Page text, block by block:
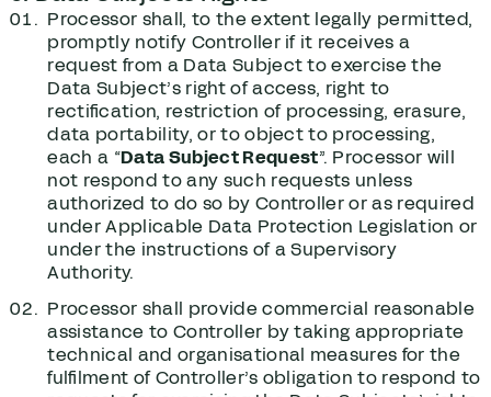
Processor shall, to the extent legally permitted,
promptly notify Controller if it receives a
request from a Data Subject to exercise the
Data Subject’s right of access, right to
rectification, restriction of processing, erasure,
data portability, or to object to processing,
each a “Data Subject Request”. Processor will
not respond to any such requests unless
authorized to do so by Controller or as required
under Applicable Data Protection Legislation or
under the instructions of a Supervisory
Authority.
Processor shall provide commercial reasonable
assistance to Controller by taking appropriate
technical and organisational measures for the
fulfilment of Controller’s obligation to respond to